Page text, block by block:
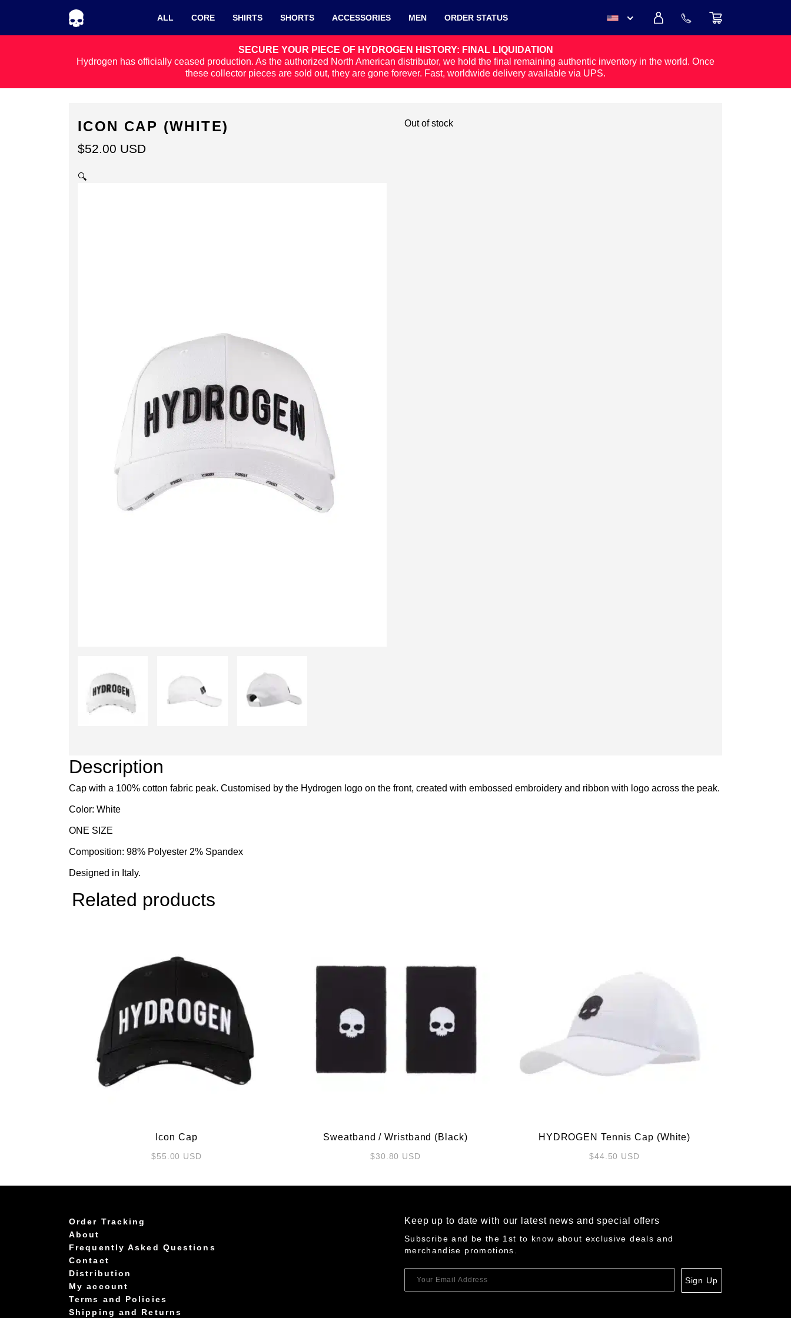
SECURE YOUR PIECE OF HYDROGEN HISTORY: FINAL LIQUIDATION
Hydrogen has officially ceased production. As the authorized North American distributor, we hold the final remaining authentic inventory in the world. Once
these collector pieces are sold out, they are gone forever. Fast, worldwide delivery available via UPS.
ALL CORE SHIRTS SHORTS ACCESSORIES MEN ORDER STATUS
CAD
ICON CAP (WHITE)
$52.00 USD
🔍
Out of stock
Description
Cap with a 100% cotton fabric peak. Customised by the Hydrogen logo on the front, created with embossed embroidery and ribbon with logo across the peak.
Color: White
ONE SIZE
Composition: 98% Polyester 2% Spandex
Designed in Italy.
Related products
Icon Cap
$55.00 USD
Sweatband / Wristband (Black)
$30.80 USD
HYDROGEN Tennis Cap (White)
$44.50 USD
Order Tracking
About
Frequently Asked Questions
Contact
Distribution
My account
Terms and Policies
Shipping and Returns
Keep up to date with our latest news and special offers
Subscribe and be the 1st to know about exclusive deals and
merchandise promotions.
Sign Up